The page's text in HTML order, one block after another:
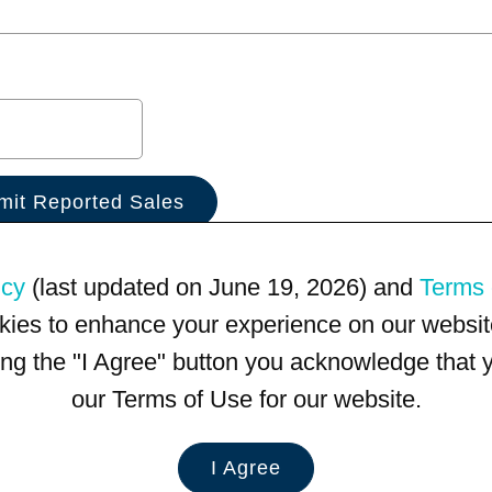
(last updated on June 19, 2026) and Terms
to enhance your experience on our
the "I Agree" button you acknowledge
our Terms of Use for our website.
I Agree